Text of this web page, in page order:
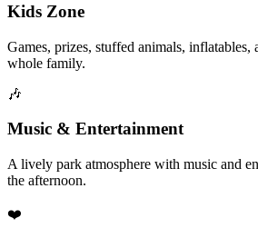
Kids Zone
Games, prizes, stuffed animals, inflatables,
whole family.
🎶
Music & Entertainment
A lively park atmosphere with music and
the afternoon.
❤️